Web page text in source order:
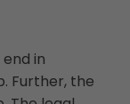
in
Further, the